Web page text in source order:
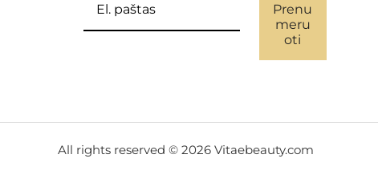
Prenu
meru
oti
All rights reserved © 2026 Vitaebeauty.com